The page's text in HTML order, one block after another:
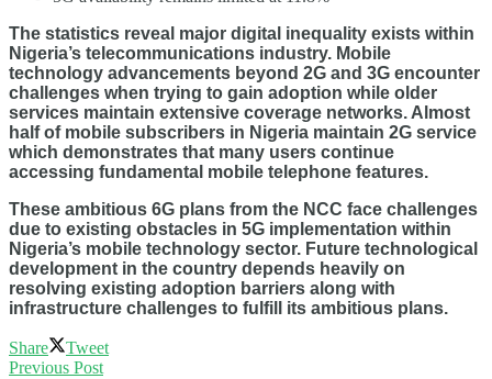
The statistics reveal major digital inequality exists within
Nigeria’s telecommunications industry. Mobile
technology advancements beyond 2G and 3G encounter
challenges when trying to gain adoption while older
services maintain extensive coverage networks. Almost
half of mobile subscribers in Nigeria maintain 2G service
which demonstrates that many users continue
accessing fundamental mobile telephone features.
These ambitious 6G plans from the NCC face challenges
due to existing obstacles in 5G implementation within
Nigeria’s mobile technology sector. Future technological
development in the country depends heavily on
resolving existing adoption barriers along with
infrastructure challenges to fulfill its ambitious plans.
Share
Tweet
Previous Post